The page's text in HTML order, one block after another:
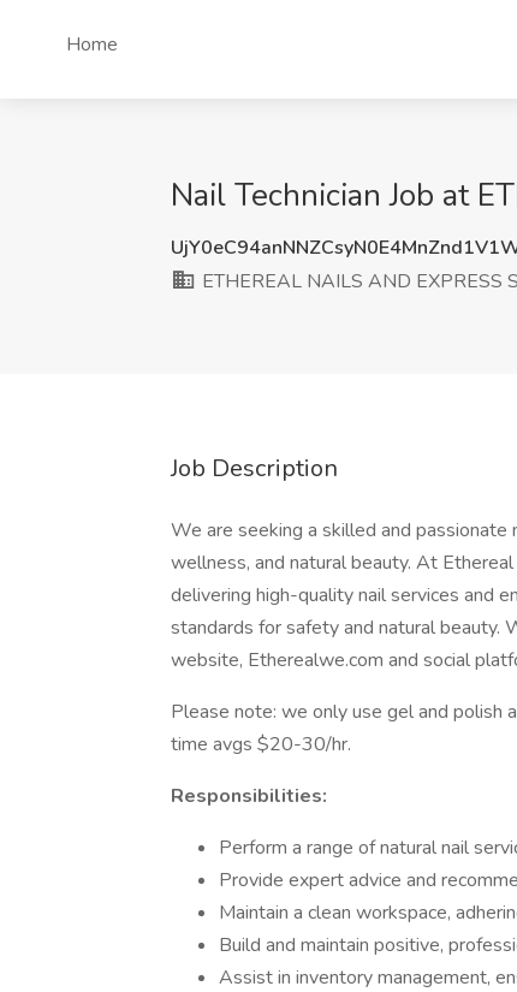
Home
Nail Technician Job at
ETHEREAL NAILS AND EXPRESS
Job Description
We are seeking a skilled and passionate
wellness, and natural beauty. At
delivering high-quality nail services and
standards for safety and natural beauty.
website, Etherealwe.com and social
Please note: we only use gel and polish
time avgs $20-30/hr.
Responsibilities:
Perform a range of natural nail
Provide expert advice and
Maintain a clean workspace,
Build and maintain positive,
Assist in inventory management,